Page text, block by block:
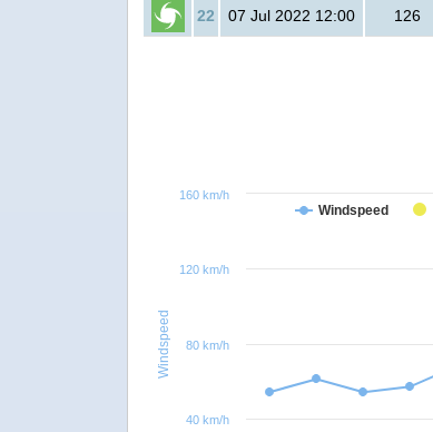
22 07 Jul 2022 12:00 126
Windspeed
Windspeed
40 km/h
80 km/h
120 km/h
160 km/h